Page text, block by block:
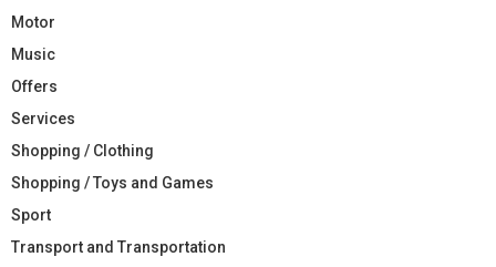
Motor
Music
Offers
Services
Shopping / Clothing
Shopping / Toys and Games
Sport
Transport and Transportation